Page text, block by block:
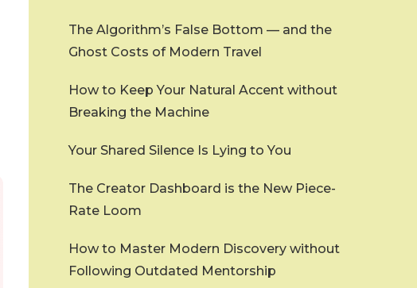
The Algorithm’s False Bottom — and the
Ghost Costs of Modern Travel
How to Keep Your Natural Accent without
Breaking the Machine
Your Shared Silence Is Lying to You
The Creator Dashboard is the New Piece-
Rate Loom
How to Master Modern Discovery without
Following Outdated Mentorship